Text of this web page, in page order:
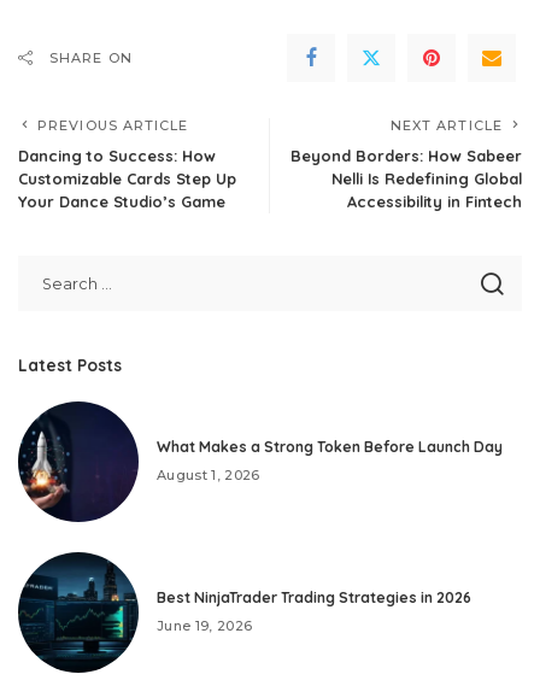
SHARE ON
PREVIOUS ARTICLE
Dancing to Success: How
Customizable Cards Step Up
Your Dance Studio’s Game
NEXT ARTICLE
Beyond Borders: How Sabeer
Nelli Is Redefining Global
Accessibility in Fintech
Latest Posts
What Makes a Strong Token Before Launch Day
August 1, 2026
Best NinjaTrader Trading Strategies in 2026
June 19, 2026